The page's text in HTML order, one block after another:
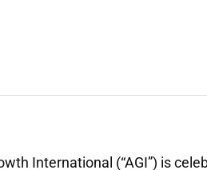
International (“AGI”) is